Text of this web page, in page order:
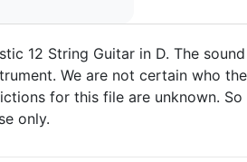
12 String Guitar in D. The sound
We are not certain who
for this file are unknown. So
only.